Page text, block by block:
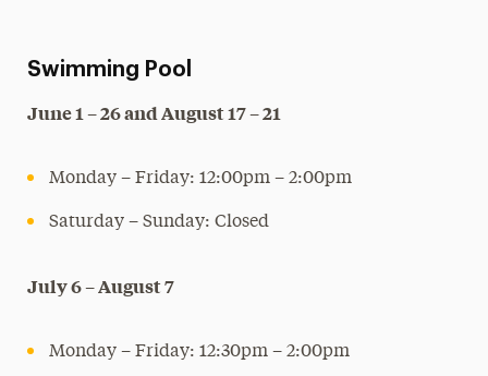
Swimming Pool
June 1 – 26 and August 17 – 21
Monday – Friday: 12:00pm – 2:00pm
Saturday – Sunday: Closed
July 6 – August 7
Monday – Friday: 12:30pm – 2:00pm